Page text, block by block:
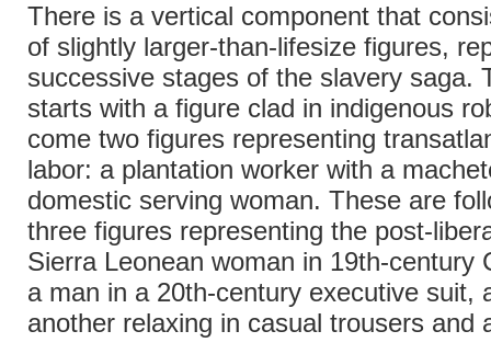
There is a vertical component that
of slightly larger-than-lifesize figures,
successive stages of the slavery saga.
starts with a figure clad in indigenous
come two figures representing
labor: a plantation worker with a
domestic serving woman. These are
three figures representing the post-
Sierra Leonean woman in 19th-century
a man in a 20th-century executive suit,
another relaxing in casual trousers and